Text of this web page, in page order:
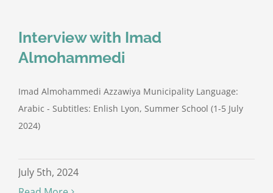
Interview with Imad
Almohammedi
Imad Almohammedi Azzawiya Municipality Language:
Arabic - Subtitles: Enlish Lyon, Summer School (1-5 July
2024)
July 5th, 2024